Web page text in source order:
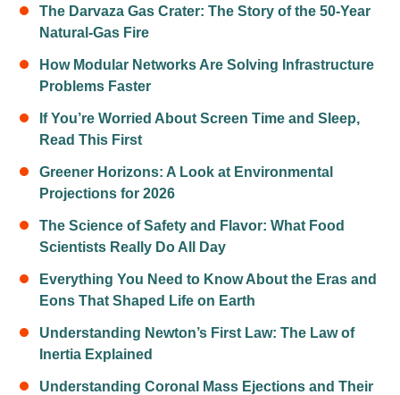
The Darvaza Gas Crater: The Story of the 50-Year
Natural-Gas Fire
How Modular Networks Are Solving Infrastructure
Problems Faster
If You’re Worried About Screen Time and Sleep,
Read This First
Greener Horizons: A Look at Environmental
Projections for 2026
The Science of Safety and Flavor: What Food
Scientists Really Do All Day
Everything You Need to Know About the Eras and
Eons That Shaped Life on Earth
Understanding Newton’s First Law: The Law of
Inertia Explained
Understanding Coronal Mass Ejections and Their